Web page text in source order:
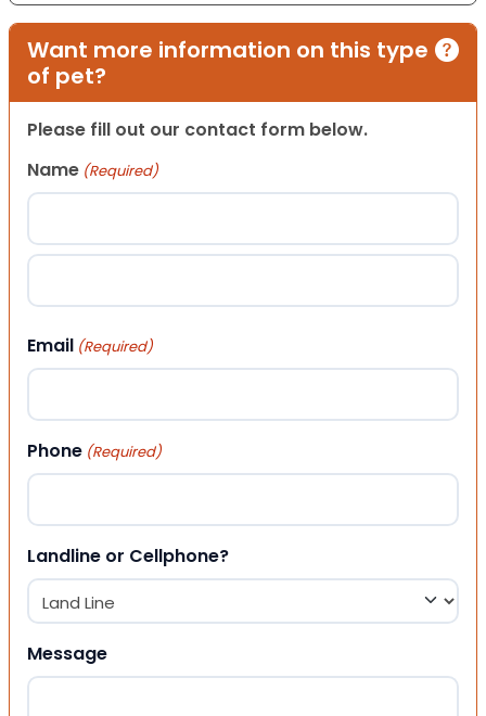
Want more information on this type
of pet?
Please fill out our contact form below.
Name (Required)
First
Email (Required)
Phone (Required)
Landline or Cellphone?
Message